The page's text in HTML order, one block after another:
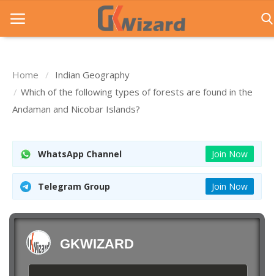
Home
Entrance Exams
Govt Jobs
General Knowledge
Contact Us
Login
Home
Indian Geography
Which of the following types of forests are found in the
Andaman and Nicobar Islands?
WhatsApp Channel Join Now
Telegram Group Join Now
GKWIZARD